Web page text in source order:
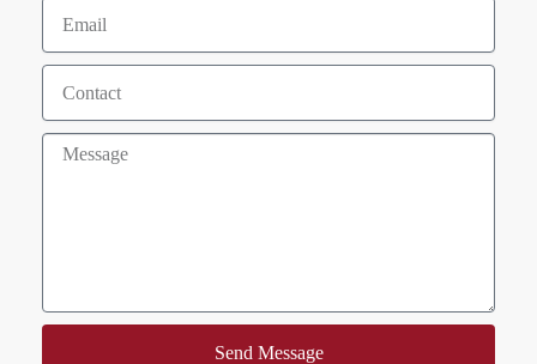
Send Message